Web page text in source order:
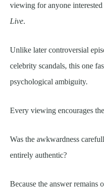
viewing for anyone
Live.
Unlike later controversial
celebrity scandals, this one
psychological ambiguity.
Every viewing encourages
Was the awkwardness
entirely authentic?
Because the answer remains